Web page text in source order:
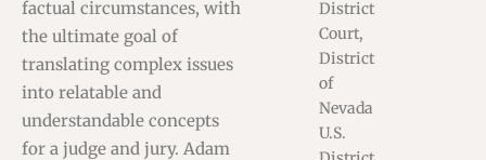
factual circumstances, with
the ultimate goal of
translating complex issues
into relatable and
understandable concepts
for a judge and jury. Adam
District
Court,
District
of
Nevada
U.S.